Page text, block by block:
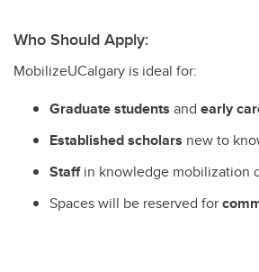
Who Should Apply:
MobilizeUCalgary is ideal for:
Graduate students and early
Established scholars new to
Staffin knowledge mobilization
Spaces will be reserved for